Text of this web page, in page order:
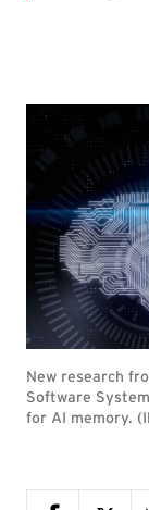
New research
Software
for AI memory.